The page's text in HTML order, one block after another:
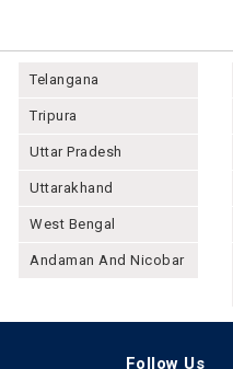
Telangana
Tripura
Uttar Pradesh
Uttarakhand
West Bengal
Andaman And Nicobar
Follow Us